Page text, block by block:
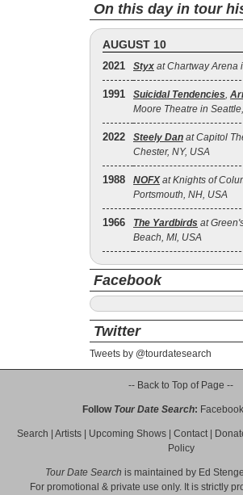
On this day in tour
AUGUST 10
2021 Styx at Chartway Arena
1991 Suicidal Tendencies,
Moore Theatre in
2022 Steely Dan at Capitol
Chester, NY, USA
1988 NOFXat Knights of
Portsmouth, NH, USA
1966 The Yardbirds at
Beach, MI, USA
Facebook
Twitter
Tweets by @tourdatesearch
-- Back to Top of Page --
Follow Tour Date Search: Facebook
Search Artists Upcoming Shows Contact|
Policy
Tour Date Search is maintained by Ed
For promotional & private use only. It is strictly